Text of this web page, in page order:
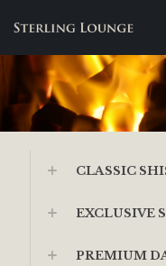
CLASSIC
EXCLUSIVE
PREMIUM